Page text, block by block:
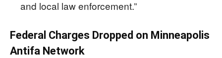
and local law enforcement.”
Federal Charges Dropped on Minneapolis
Antifa Network